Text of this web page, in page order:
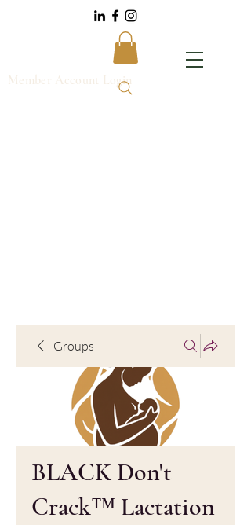
Member Account Login
Groups
BLACK Don't
Crack™ Lactation